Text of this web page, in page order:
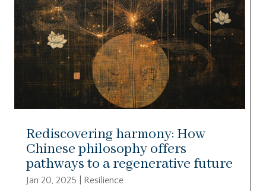
Rediscovering harmony: How
Chinese philosophy offers
pathways to a regenerative future
Jan 20, 2025
Resilience